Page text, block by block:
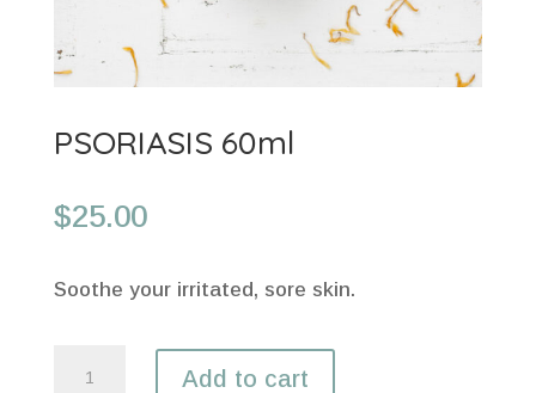
PSORIASIS 60ml
$25.00
Soothe your irritated, sore skin.
Add to cart